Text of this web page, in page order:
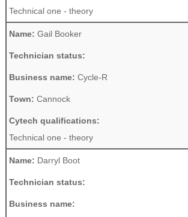
Technical one - theory
Name: Gail Booker
Technician status:
Business name: Cycle-R
Town: Cannock
Cytech qualifications:
Technical one - theory
Name: Darryl Boot
Technician status:
Business name: